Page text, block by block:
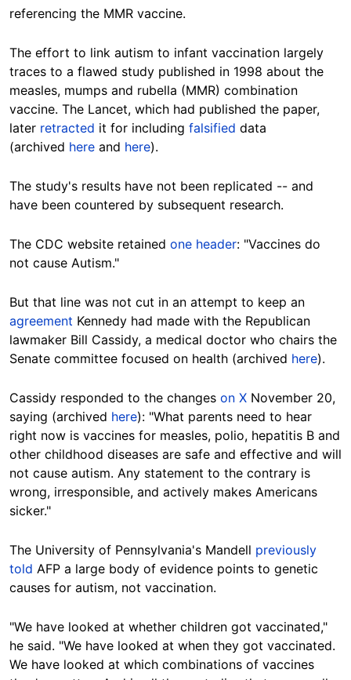
referencing the MMR vaccine.
The effort to link autism to infant vaccination largely
traces to a flawed study published in 1998 about the
measles, mumps and rubella (MMR) combination
vaccine. The Lancet, which had published the paper,
later retracted it for including falsified data
(archived here and here).
The study's results have not been replicated -- and
have been countered by subsequent research.
The CDC website retained one header: "Vaccines do
not cause Autism."
But that line was not cut in an attempt to keep an
agreement Kennedy had made with the Republican
lawmaker Bill Cassidy, a medical doctor who chairs the
Senate committee focused on health (archived here).
Cassidy responded to the changes on X November 20,
saying (archived here): "What parents need to hear
right now is vaccines for measles, polio, hepatitis B and
other childhood diseases are safe and effective and will
not cause autism. Any statement to the contrary is
wrong, irresponsible, and actively makes Americans
sicker."
The University of Pennsylvania's Mandell previously
told AFP a large body of evidence points to genetic
causes for autism, not vaccination.
"We have looked at whether children got vaccinated,"
he said. "We have looked at when they got vaccinated.
We have looked at which combinations of vaccines